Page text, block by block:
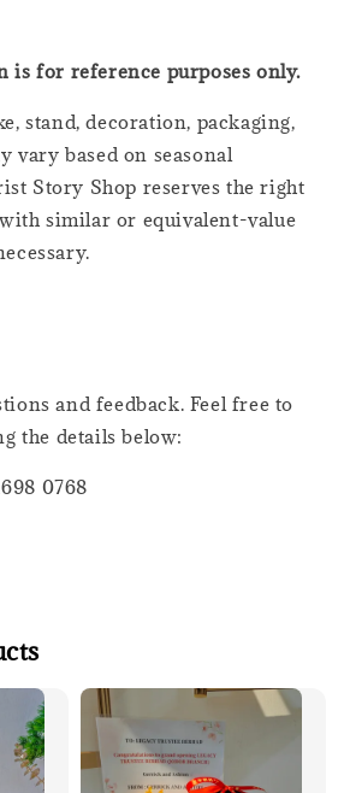
is for reference purposes only.
stand, decoration, packaging,
vary based on seasonal
Story Shop reserves the right
similar or equivalent-value
and feedback. Feel free to
the details below:
0768